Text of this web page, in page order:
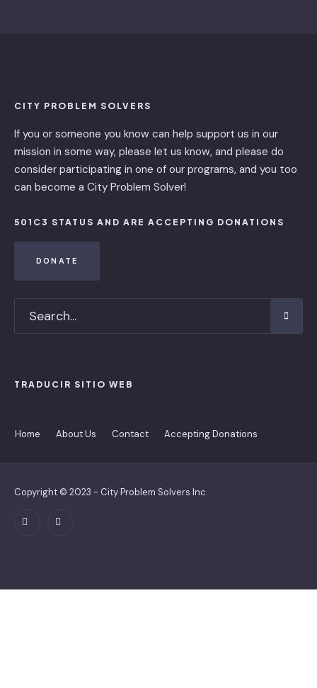
CITY PROBLEM SOLVERS
If you or someone you know can help support us in our
mission in some way, please let us know, and please do
consider participating in one of our programs, and you too
can become a City Problem Solver!
501C3 STATUS AND ARE ACCEPTING DONATIONS
DONATE
TRADUCIR SITIO WEB
Home About Us Contact Accepting Donations
Copyright © 2023 - City Problem Solvers Inc.